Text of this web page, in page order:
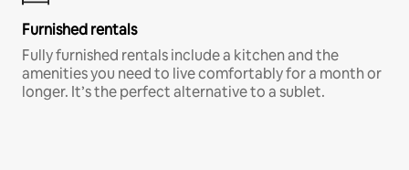
Furnished rentals
Fully furnished rentals include a kitchen and the
amenities you need to live comfortably for a month or
longer. It’s the perfect alternative to a sublet.